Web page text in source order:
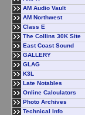
AM Audio Vault
AM Northwest
Class E
The Collins 30K Site
East Coast Sound
GALLERY
GLAG
K3L
Late Notables
Online Calculators
Photo Archives
Technical Info